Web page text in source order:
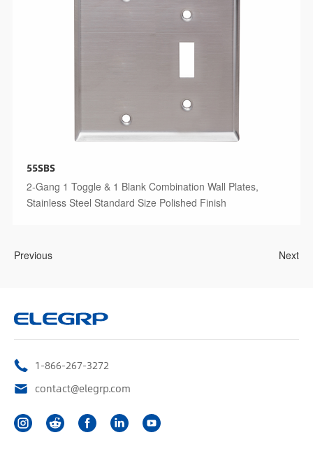
55SBS
2-Gang 1 Toggle & 1 Blank Combination Wall Plates,
Stainless Steel Standard Size Polished Finish
Previous Next
1-866-267-3272
contact@elegrp.com